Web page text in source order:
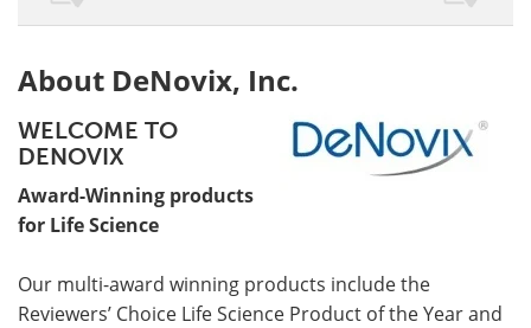
About DeNovix, Inc.
WELCOME TO
DENOVIX
Award-Winning products
for Life Science
Our multi-award winning products include the
Reviewers’ Choice Life Science Product of the Year and